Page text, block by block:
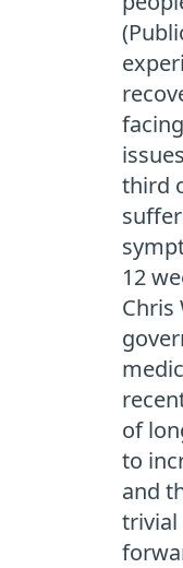
third
12
Chris
of
to
and
trivial